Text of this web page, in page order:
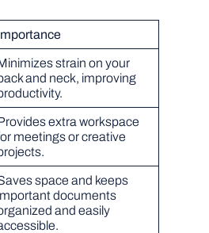
strain on your
and neck, improving
extra workspace
meetings or creative
space and keeps
documents
and easily